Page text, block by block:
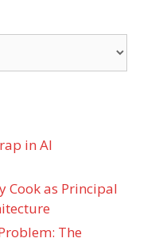
in AI
Cook as Principal
The